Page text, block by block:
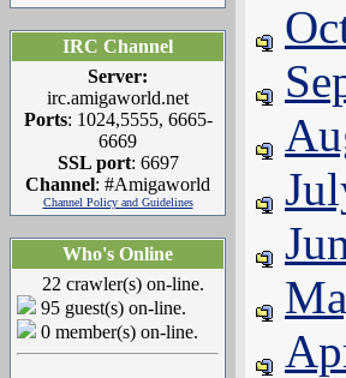
IRC Channel
Server:
irc.amigaworld.net
Ports: 1024,5555, 6665-
6669
SSL port: 6697
Channel: #Amigaworld
Channel Policy and Guidelines
Who's Online
22 crawler(s) on-line.
95 guest(s) on-line.
0 member(s) on-line.